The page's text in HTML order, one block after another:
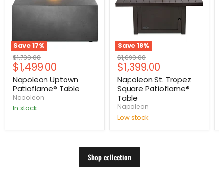
Save17%
Original
price
$1,799.00
Current
price
$1,499.00
Napoleon Uptown
Patioflame® Table
Napoleon
In stock
Save18%
Original
price
$1,699.00
Current
price
$1,399.00
Napoleon St. Tropez
Square Patioflame®
Table
Napoleon
Low stock
Shop collection